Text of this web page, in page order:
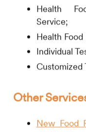
Health
Service;
Health
Individual
Customized
Other
New Food